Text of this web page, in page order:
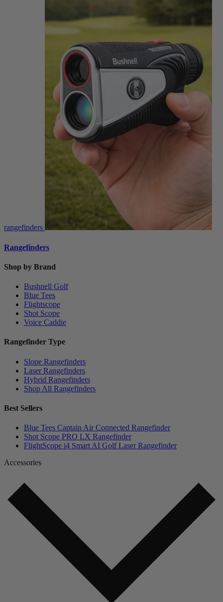
rangefinders
Rangefinders
Shop by Brand
Bushnell Golf
Blue Tees
Flightscope
Shot Scope
Voice Caddie
Rangefinder Type
Slope Rangefinders
Laser Rangefinders
Hybrid Rangefinders
Shop All Rangefinders
Best Sellers
Blue Tees Captain Air Connected Rangefinder
Shot Scope PRO LX Rangefinder
FlightScope i4 Smart AI Golf Laser Rangefinder
Accessories